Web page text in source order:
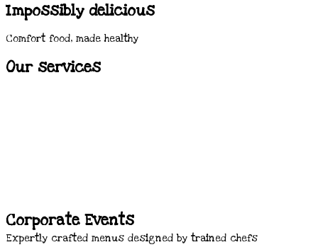
Impossibly delicious
Comfort food, made healthy
Our services
Corporate Events
Expertly crafted menus designed by trained chefs